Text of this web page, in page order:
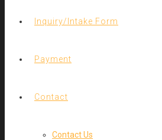
Inquiry/Intake Form
Payment
Contact
Contact Us